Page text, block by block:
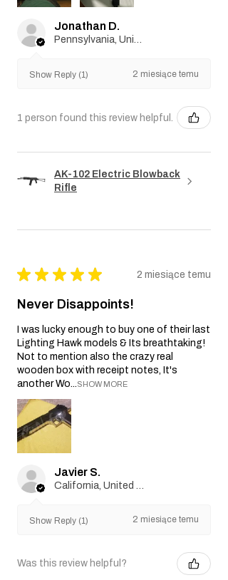
Jonathan D.
Pennsylvania, United States
Show Reply (1) 2 miesiące temu
1 person found this review helpful.
AK-102 Electric Blowback
Rifle
★ ★ ★ ★ ★ 2 miesiące temu
Never Disappoints!
I was lucky enough to buy one of their last
Lighting Hawk models & Its breathtaking!
Not to mention also the crazy real
wooden box with receipt notes, It's
another Wo...SHOW MORE
Javier S.
Show Reply (1) 2 miesiące temu
Was this review helpful?